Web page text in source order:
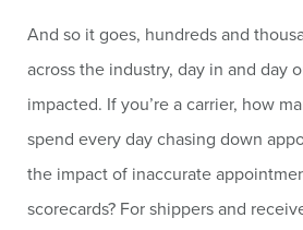
And so it goes, hundreds and
across the industry, day in and day
impacted. If you’re a carrier, how
spend every day chasing down
the impact of inaccurate
scorecards? For shippers and